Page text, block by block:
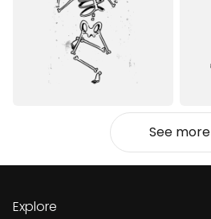
See more
Explore